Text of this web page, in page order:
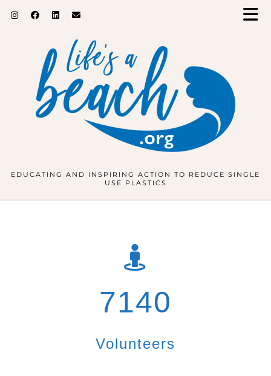
EDUCATING AND INSPIRING ACTION TO REDUCE SINGLE
USE PLASTICS
7140
Volunteers